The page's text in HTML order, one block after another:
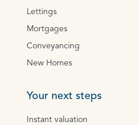
Lettings
Mortgages
Conveyancing
New Homes
Your next steps
Instant valuation